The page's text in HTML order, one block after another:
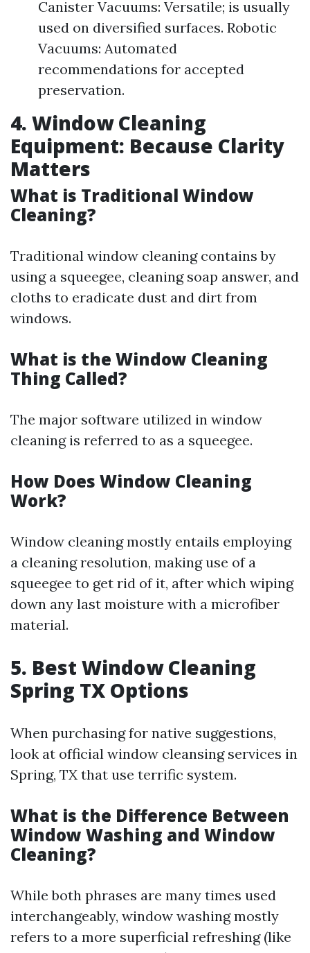
Canister Vacuums: Versatile; is usually
used on diversified surfaces. Robotic
Vacuums: Automated
recommendations for accepted
preservation.
4. Window Cleaning
Equipment: Because Clarity
Matters
What is Traditional Window
Cleaning?
Traditional window cleaning contains by
using a squeegee, cleaning soap answer, and
cloths to eradicate dust and dirt from
windows.
What is the Window Cleaning
Thing Called?
The major software utilized in window
cleaning is referred to as a squeegee.
How Does Window Cleaning
Work?
Window cleaning mostly entails employing
a cleaning resolution, making use of a
squeegee to get rid of it, after which wiping
down any last moisture with a microfiber
material.
5. Best Window Cleaning
Spring TX Options
When purchasing for native suggestions,
look at official window cleansing services in
Spring, TX that use terrific system.
What is the Difference Between
Window Washing and Window
Cleaning?
While both phrases are many times used
interchangeably, window washing mostly
refers to a more superficial refreshing (like